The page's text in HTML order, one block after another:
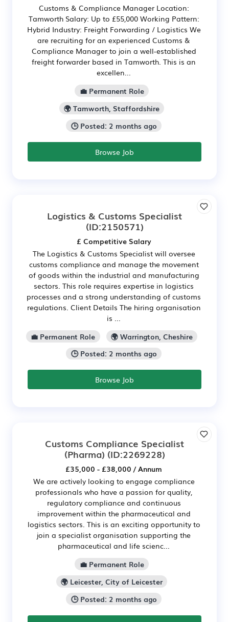
Customs & Compliance Manager Location:
Tamworth Salary: Up to £55,000 Working Pattern:
Hybrid Industry: Freight Forwarding / Logistics We
are recruiting for an experienced Customs &
Compliance Manager to join a well-established
freight forwarder based in Tamworth. This is an
excellen...
💼 Permanent Role
🌍 Tamworth, Staffordshire
🕒 Posted: 2 months ago
Browse Job
Logistics & Customs Specialist
(ID:2150571)
£ Competitive Salary
The Logistics & Customs Specialist will oversee
customs compliance and manage the movement
of goods within the industrial and manufacturing
sectors. This role requires expertise in logistics
processes and a strong understanding of customs
regulations. Client Details The hiring organisation
is ...
💼 Permanent Role
🌍 Warrington, Cheshire
🕒 Posted: 2 months ago
Browse Job
Customs Compliance Specialist
(Pharma) (ID:2269228)
£35,000 - £38,000 / Annum
We are actively looking to engage compliance
professionals who have a passion for quality,
regulatory compliance and continuous
improvement within the pharmaceutical and
logistics sectors. This is an exciting opportunity to
join a specialist organisation supporting the
pharmaceutical and life scienc...
💼 Permanent Role
🌍 Leicester, City of Leicester
🕒 Posted: 2 months ago